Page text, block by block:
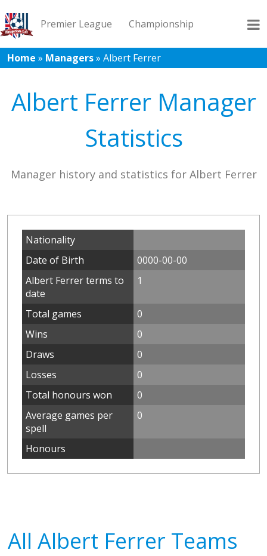
Premier League Championship
League 1 League 2 Records Blog
Home » Managers» Albert Ferrer
Albert Ferrer Manager
Statistics
Manager history and statistics for Albert Ferrer
Nationality
Date of Birth
0000-00-00
Albert Ferrer terms to
date
1
Total games
0
Wins
0
Draws
0
Losses
0
Total honours won
0
Average games per
spell
0
Honours
All Albert Ferrer Teams